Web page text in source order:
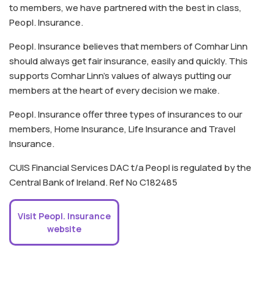
to members, we have partnered with the best in class,
Peopl. Insurance.
Peopl. Insurance believes that members of Comhar Linn
should always get fair insurance, easily and quickly. This
supports Comhar Linn's values of always putting our
members at the heart of every decision we make.
Peopl. Insurance offer three types of insurances to our
members, Home Insurance, Life Insurance and Travel
Insurance.
CUIS Financial Services DAC t/a Peopl is regulated by the
Central Bank of Ireland. Ref No C182485
Visit Peopl. Insurance
website